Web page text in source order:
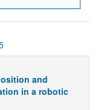
and
in a robotic